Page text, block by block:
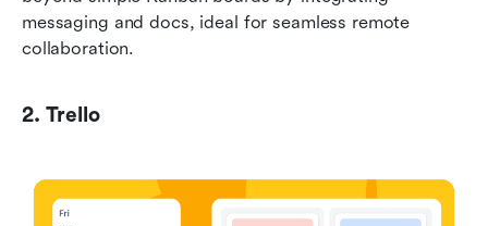
messaging and docs, ideal for seamless remote
collaboration.
2. Trello